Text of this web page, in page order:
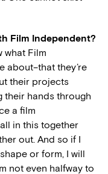
Film Independent?
what Film
about–that they’re
their projects
their hands through
a film
in this together
out. And so if I
or form, I will
not even halfway to